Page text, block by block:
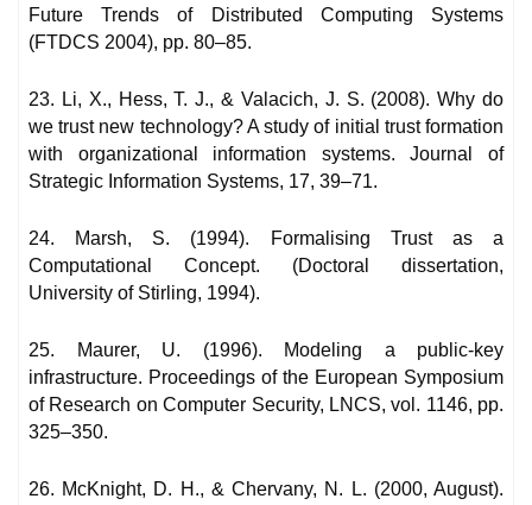
Future Trends of Distributed Computing Systems
(FTDCS 2004), pp. 80–85.
23. Li, X., Hess, T. J., & Valacich, J. S. (2008). Why do
we trust new technology? A study of initial trust formation
with organizational information systems. Journal of
Strategic Information Systems, 17, 39–71.
24. Marsh, S. (1994). Formalising Trust as a
Computational Concept. (Doctoral dissertation,
University of Stirling, 1994).
25. Maurer, U. (1996). Modeling a public-key
infrastructure. Proceedings of the European Symposium
of Research on Computer Security, LNCS, vol. 1146, pp.
325–350.
26. McKnight, D. H., & Chervany, N. L. (2000, August).